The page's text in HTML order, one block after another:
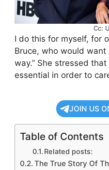
Cc:
I do this for myself, for
Bruce, who would
way.” She stressed
essential in order to
JOIN US
Table of Contents
Related posts:
The True Story Of